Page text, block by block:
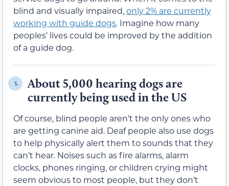
blind and visually impaired,only 2% are currently
working with guide dogs. Imagine how many
peoples’ lives could be improved by the addition
of a guide dog.
5.
About 5,000 hearing dogs are
currently being used in the US
Of course, blind people aren’t the only ones who
are getting canine aid. Deaf people also use dogs
to help physically alert them to sounds that they
can’t hear. Noises such as fire alarms, alarm
clocks, phones ringing, or children crying might
seem obvious to most people, but they don’t